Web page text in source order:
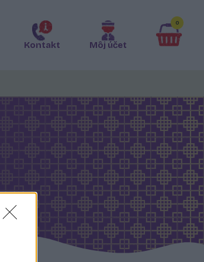
Kontakt
Môj účet
0